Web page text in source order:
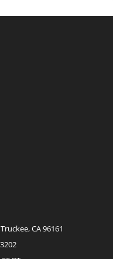
CA 96161